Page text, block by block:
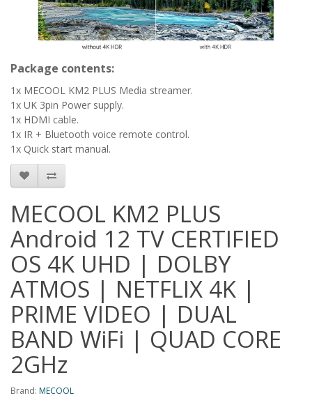
Package contents:
1x MECOOL KM2 PLUS Media streamer.
1x UK 3pin Power supply.
1x HDMI cable.
1x IR + Bluetooth voice remote control.
1x Quick start manual.
MECOOL KM2 PLUS
Android 12 TV CERTIFIED
OS 4K UHD | DOLBY
ATMOS | NETFLIX 4K |
PRIME VIDEO | DUAL
BAND WiFi | QUAD CORE
2GHz
Brand: MECOOL